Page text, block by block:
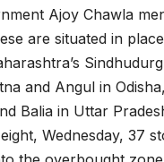
Ajoy Chawla
are situated in
and Angul in
Balia in Uttar
Wednesday, 37